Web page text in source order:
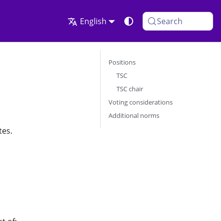
English Search
Positions
TSC
TSC chair
Voting considerations
Additional norms